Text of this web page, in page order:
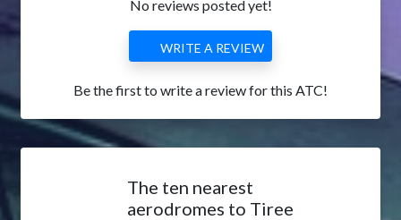
No reviews posted yet!
WRITE A REVIEW
Be the first to write a review for this ATC!
The ten nearest
aerodromes to Tiree